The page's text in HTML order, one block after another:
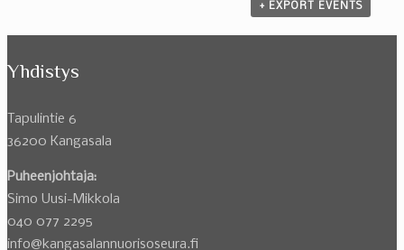
+ EXPORT EVENTS
Yhdistys
Tapulintie 6
36200 Kangasala
Puheenjohtaja:
Simo Uusi-Mikkola
040 077 2295
info@kangasalannuorisoseura.fi